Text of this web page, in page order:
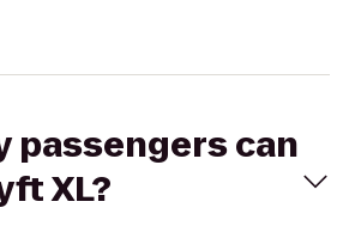
passengers can
XL?